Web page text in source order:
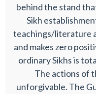
behind the stand
Sikh
teachings/literature
and makes zero
ordinary Sikhs is
The actions of
unforgivable. The